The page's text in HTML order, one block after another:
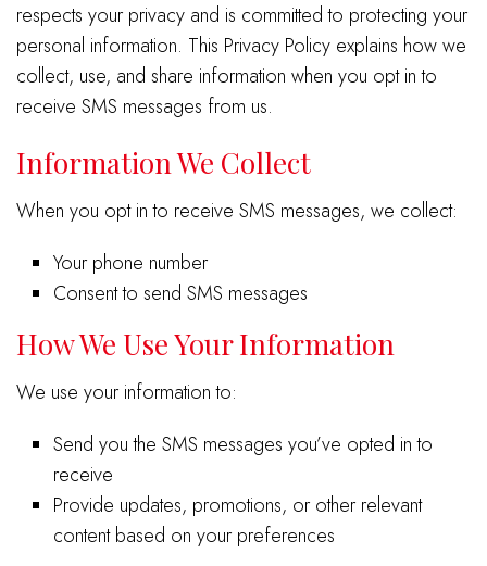
respects your privacy and is committed to protecting your
personal information. This Privacy Policy explains how we
collect, use, and share information when you opt in to
receive SMS messages from us.
Information We Collect
When you opt in to receive SMS messages, we collect:
Your phone number
Consent to send SMS messages
How We Use Your Information
We use your information to:
Send you the SMS messages you’ve opted in to
receive
Provide updates, promotions, or other relevant
content based on your preferences